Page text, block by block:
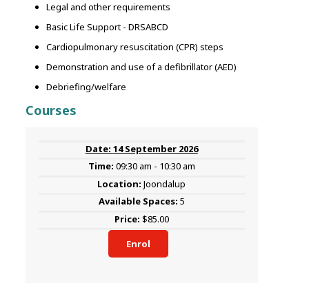
Legal and other requirements
Basic Life Support - DRSABCD
Cardiopulmonary resuscitation (CPR) steps
Demonstration and use of a defibrillator (AED)
Debriefing/welfare
Courses
14 September 2026
09:30 am - 10:30 am
Joondalup
5
$85.00
Enrol